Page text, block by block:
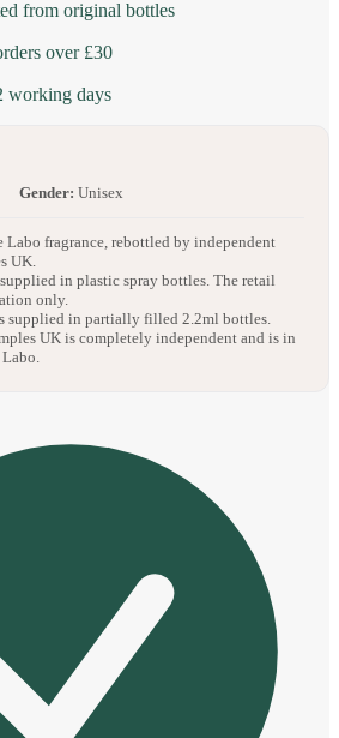
from original bottles
over £30
working days
Gender: Unisex
Labo fragrance, rebottled by independent
UK.
in plastic spray bottles. The retail
only.
supplied in partially filled 2.2ml bottles.
UK is completely independent and is in